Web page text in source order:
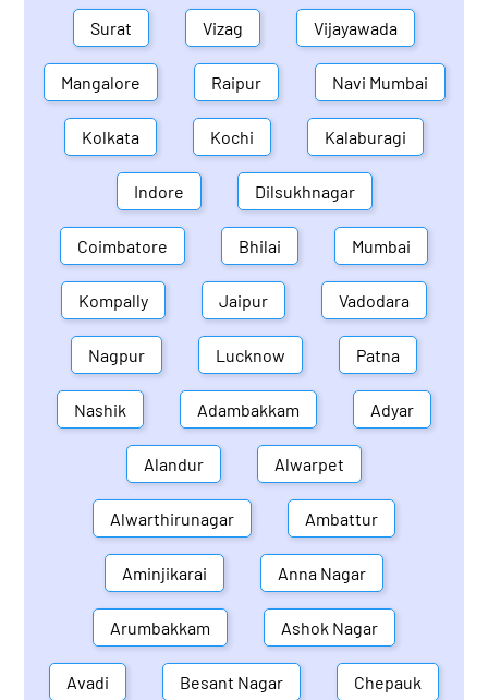
Surat Vizag Vijayawada
Mangalore Raipur Navi Mumbai
Kolkata Kochi Kalaburagi
Indore Dilsukhnagar
Coimbatore Bhilai Mumbai
Kompally Jaipur Vadodara
Nagpur Lucknow Patna
Nashik Adambakkam Adyar
Alandur Alwarpet
Alwarthirunagar Ambattur
Aminjikarai Anna Nagar
Arumbakkam Ashok Nagar
Avadi Besant Nagar Chepauk